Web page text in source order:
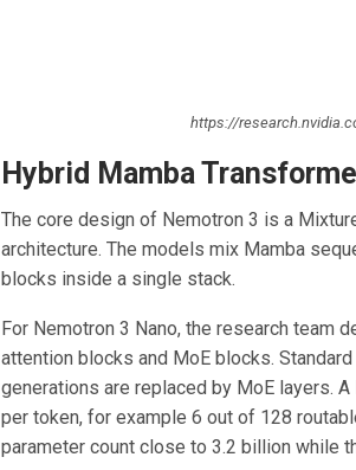
https://
Hybrid Mamba
The core design of Nemotron 3 is a
architecture. The models mix Mamba
blocks inside a single stack.
For Nemotron 3 Nano, the research team
attention blocks and MoE blocks.
generations are replaced by MoE layers.
per token, for example 6 out of 128
parameter count close to 3.2 billion while